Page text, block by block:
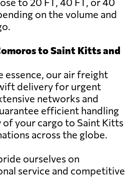
on the volume and
to Saint Kitts and
essence, our air freight
delivery for urgent
networks and
efficient handling
of your cargo to Saint Kitts
across the globe.
ourselves on
service and competitive